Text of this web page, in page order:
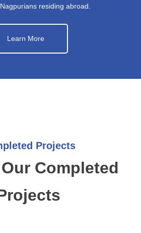
residing abroad.
Learn More
Projects
Completed